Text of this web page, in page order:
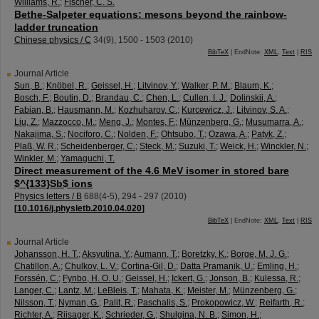
Williams, R.; Fischer, C. S.
Bethe-Salpeter equations: mesons beyond the rainbow-
ladder truncation
Chinese physics / C 34(9), 1500 - 1503 (2010)
BibTeX | EndNote: XML, Text RIS
Journal Article
Sun, B.; Knöbel, R.; Geissel, H.; Litvinov, Y.; Walker, P. M.; Blaum, K.;
Bosch, F.; Boutin, D.; Brandau, C.; Chen, L.; Cullen, I. J.; Dolinskii, A.;
Fabian, B.; Hausmann, M.; Kozhuharov, C.; Kurcewicz, J.; Litvinov, S. A.;
Liu, Z.; Mazzocco, M.; Meng, J.; Montes, F.; Münzenberg, G.; Musumarra, A.;
Nakajima, S.; Nociforo, C.; Nolden, F.; Ohtsubo, T.; Ozawa, A.; Patyk, Z.;
Plaß, W. R.; Scheidenberger, C.; Steck, M.; Suzuki, T.; Weick, H.; Winckler, N.;
Winkler, M.; Yamaguchi, T.
Direct measurement of the 4.6 MeV isomer in stored bare
$^{133}Sb$ ions
Physics letters / B 688(4-5), 294 - 297 (2010)
[10.1016/j.physletb.2010.04.020]
BibTeX | EndNote: XML, Text RIS
Journal Article
Johansson, H. T.;Aksyutina, Y.;Aumann, T.; Boretzky, K.; Borge, M. J. G.;
Chatillon, A.; Chulkov, L. V.; Cortina-Gil, D.; Datta Pramanik, U.; Emling, H.;
Forssén, C.; Fynbo, H. O. U.; Geissel, H.; Ickert, G.; Jonson, B.; Kulessa, R.;
Langer, C.; Lantz, M.; LeBleis, T.; Mahata, K.; Meister, M.; Münzenberg, G.;
Nilsson, T.; Nyman, G.; Palit, R.; Paschalis, S.; Prokopowicz, W.; Reifarth, R.;
Richter, A.; Riisager, K.; Schrieder, G.; Shulgina, N. B.; Simon, H.;